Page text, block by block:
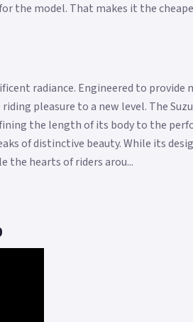
the model. That makes it the
radiance. Engineered to provide
pleasure to a new level. The
the length of its body to the
of distinctive beauty. While its
the hearts of riders arou...